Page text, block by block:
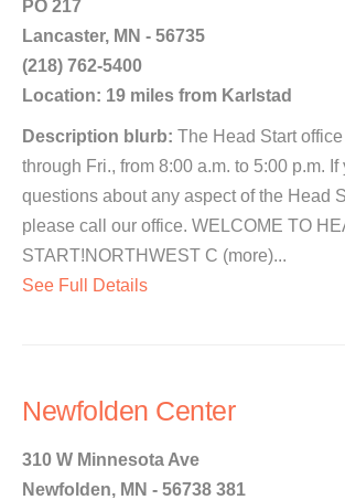
PO 217
Lancaster, MN - 56735
(218) 762-5400
Location: 19 miles from Karlstad
Description blurb: The Head Start
through Fri., from 8:00 a.m. to 5:00 p.m. If
questions about any aspect of the Head
please call our office. WELCOME TO
START!NORTHWEST C (more)...
See Full Details
Newfolden Center
310 W Minnesota Ave
Newfolden, MN - 56738 381